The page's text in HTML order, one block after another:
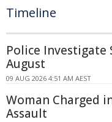
Timeline
Police Investigate
August
09 AUG 2026 4:51 AM AEST
Woman Charged
Assault